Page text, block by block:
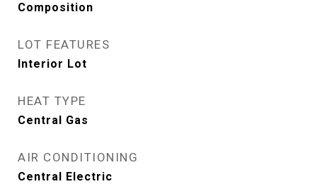
Composition
LOT FEATURES
Interior Lot
HEAT TYPE
Central Gas
AIR CONDITIONING
Central Electric